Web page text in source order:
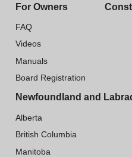
For Owners
FAQ
Videos
Manuals
Board Registration
Newfoundland and
Alberta
British Columbia
Manitoba